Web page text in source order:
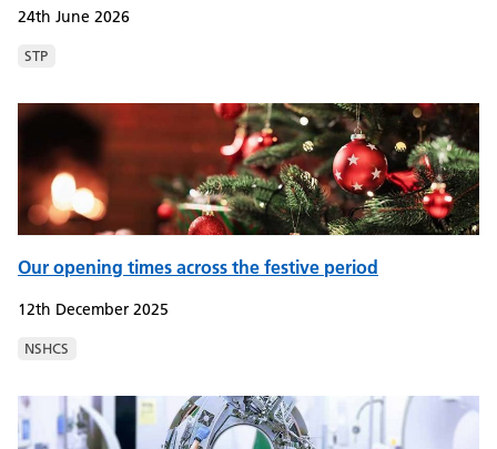
24th June 2026
STP
Our opening times across the festive period
12th December 2025
NSHCS